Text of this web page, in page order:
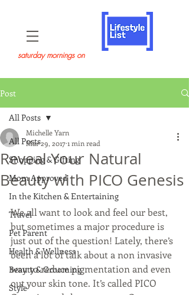
saturday mornings on
Post
All Posts
Shopping & Gifting
Mom Approved
In the Kitchen & Entertaining
Travel
Pet Parent
Health & Wellness
Beauty & Grooming
Style
All Posts
Reveal Your Natural
Beauty with PICO Genesis
Michelle Yarn
Mar 29, 20171 min read
We all want to look and feel our best,
but sometimes a major procedure is
just out of the question! Lately, there’s
been a lot of talk about a non invasive
way to reduce pigmentation and even
out your skin tone. It’s called PICO